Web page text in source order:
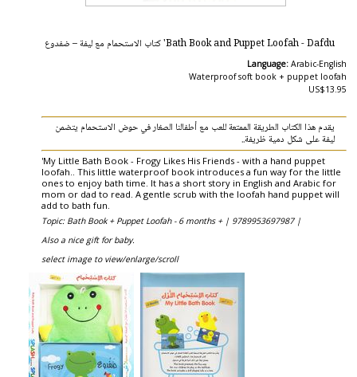
Bath Book and Puppet Loofah - Dafdu' كتاب الاستحمام مع ليفة – ضفدوع
Language: Arabic-English
Waterproof soft book + puppet loofah
US$13.95
يقدم هذا الكتاب الطريقة الممتعة للعب مع أطفالنا الصغار في حوض الاستحمام يتضمن
ليفة على شكل دمية ظريفة..
'My Little Bath Book - Frogy Likes His Friends - with a hand puppet
loofah.. This little waterproof book introduces a fun way for the little
ones to enjoy bath time. It has a short story in English and Arabic for
mom or dad to read. A gentle scrub with the loofah hand puppet will
add to bath fun.
Topic: Bath Book + Puppet Loofah - 6 months + | 9789953697987 |
Also a nice gift for baby.
select image to view/enlarge/scroll